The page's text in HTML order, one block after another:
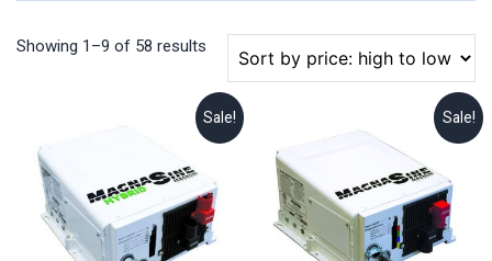
Showing 1–9 of 58 results
price:
high
to
Sale! Sale!